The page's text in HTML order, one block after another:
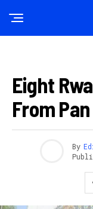
Eight
From
By